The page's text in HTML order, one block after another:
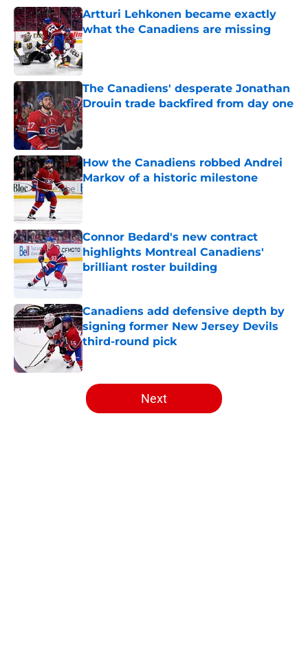
Artturi Lehkonen became exactly
what the Canadiens are missing
Published by on Invalid Date
The Canadiens' desperate Jonathan
Drouin trade backfired from day one
Published by on Invalid Date
How the Canadiens robbed Andrei
Markov of a historic milestone
Published by on Invalid Date
Connor Bedard's new contract
highlights Montreal Canadiens'
brilliant roster building
Published by on Invalid Date
Canadiens add defensive depth by
signing former New Jersey Devils
third-round pick
Published by on Invalid Date
5 related articles loaded
Next